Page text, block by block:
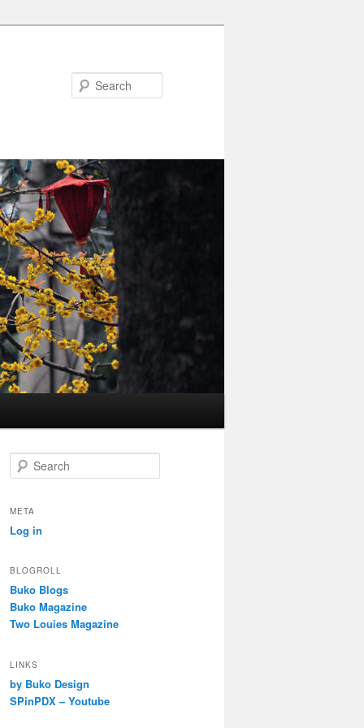
e
r
h
META
Log in
BLOGROLL
Buko Blogs
Buko Magazine
Two Louies Magazine
LINKS
by Buko Design
SPinPDX – Youtube